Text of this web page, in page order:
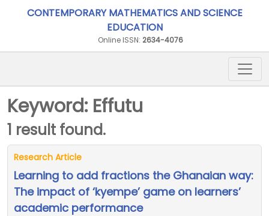
CONTEMPORARY MATHEMATICS AND SCIENCE
EDUCATION
Online ISSN: 2634-4076
Keyword: Effutu
1 result found.
Research Article
Learning to add fractions the Ghanaian way:
The impact of ‘kyempe’ game on learners’
academic performance